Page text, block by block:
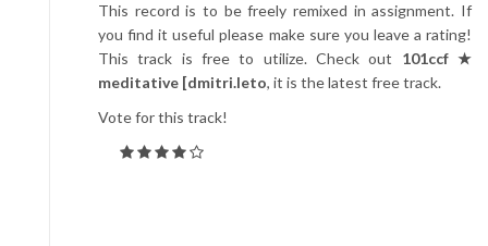
This record is to be freely remixed in assignment. If
you find it useful please make sure you leave a rating!
This track is free to utilize. Check out 101ccf ★
meditative [dmitri.leto, it is the latest free track.
Vote for this track!